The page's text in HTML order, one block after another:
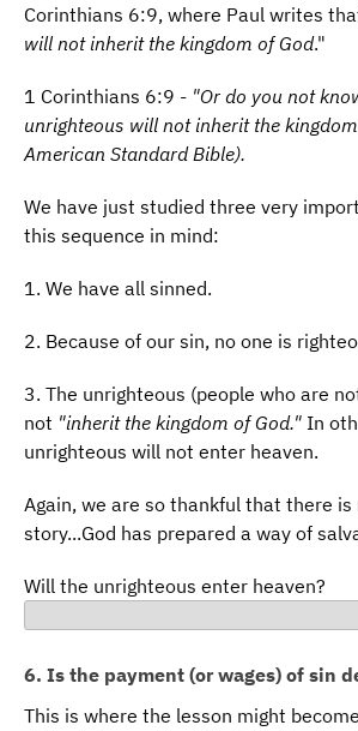
Corinthians 6:9, where Paul writes
will not inherit the kingdom of God."
1 Corinthians 6:9 - "Or do you not
unrighteous will not inherit the
American Standard Bible).
We have just studied three very
this sequence in mind:
1. We have all sinned.
2. Because of our sin, no one is
3. The unrighteous (people who are
not "inherit the kingdom of God." In
unrighteous will not enter heaven.
Again, we are so thankful that there
story...God has prepared a way of
Will the unrighteous enter heaven?
6. Is the payment (or wages) of sin
This is where the lesson might